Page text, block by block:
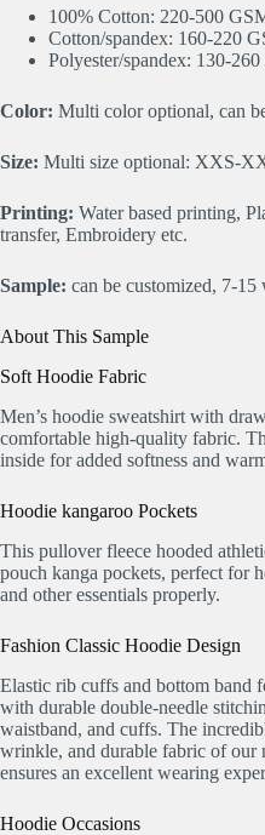
100% Cotton: 220-500
Cotton/spandex: 160-220
Polyester/spandex: 130-
Color: Multi color optional, can
Size: Multi size optional: XXS-
Printing: Water based printing,
transfer, Embroidery etc.
Sample: can be customized, 7-
About This Sample
Soft Hoodie Fabric
Men’s hoodie sweatshirt with
comfortable high-quality fabric.
inside for added softness and
Hoodie kangaroo Pockets
This pullover fleece hooded
pouch kanga pockets, perfect for
and other essentials properly.
Fashion Classic Hoodie Design
Elastic rib cuffs and bottom band
with durable double-needle
waistband, and cuffs. The
wrinkle, and durable fabric of our
ensures an excellent wearing
Hoodie Occasions